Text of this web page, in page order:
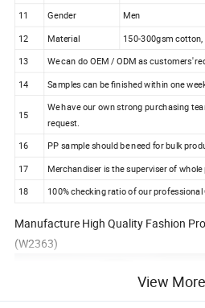
11
Gender
Men
12
Material
150-300gsm
13
We can do OEM / ODM as customers'
14
Samples can be finished within one
15
We have our own strong purchasing
request.
16
PP sample should be need for bulk
17
Merchandiser is the superviser of
18
100% checking ratio of our
Manufacture High Quality Fashion
(W2363)
View More